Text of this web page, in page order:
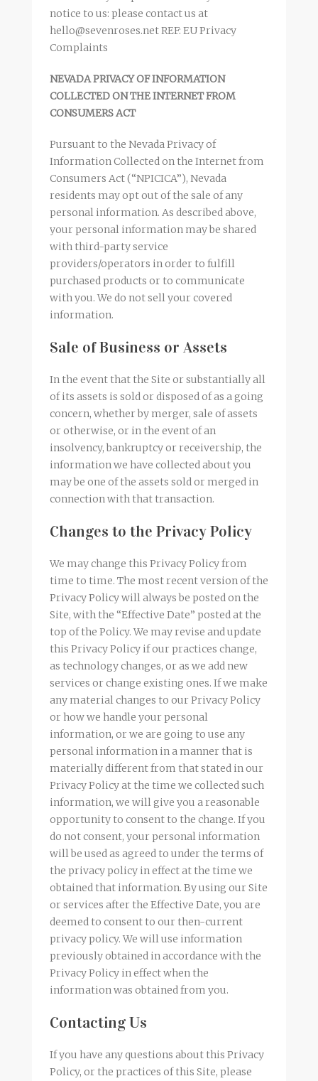
notice to us: please contact us at
hello@sevenroses.net REF: EU Privacy
Complaints
NEVADA PRIVACY OF INFORMATION
COLLECTED ON THE INTERNET FROM
CONSUMERS ACT
Pursuant to the Nevada Privacy of
Information Collected on the Internet from
Consumers Act (“NPICICA”), Nevada
residents may opt out of the sale of any
personal information. As described above,
your personal information may be shared
with third-party service
providers/operators in order to fulfill
purchased products or to communicate
with you. We do not sell your covered
information.
Sale of Business or Assets
In the event that the Site or substantially all
of its assets is sold or disposed of as a going
concern, whether by merger, sale of assets
or otherwise, or in the event of an
insolvency, bankruptcy or receivership, the
information we have collected about you
may be one of the assets sold or merged in
connection with that transaction.
Changes to the Privacy Policy
We may change this Privacy Policy from
time to time. The most recent version of the
Privacy Policy will always be posted on the
Site, with the “Effective Date” posted at the
top of the Policy. We may revise and update
this Privacy Policy if our practices change,
as technology changes, or as we add new
services or change existing ones. If we make
any material changes to our Privacy Policy
or how we handle your personal
information, or we are going to use any
personal information in a manner that is
materially different from that stated in our
Privacy Policy at the time we collected such
information, we will give you a reasonable
opportunity to consent to the change. If you
do not consent, your personal information
will be used as agreed to under the terms of
the privacy policy in effect at the time we
obtained that information. By using our Site
or services after the Effective Date, you are
deemed to consent to our then-current
privacy policy. We will use information
previously obtained in accordance with the
Privacy Policy in effect when the
information was obtained from you.
Contacting Us
If you have any questions about this Privacy
Policy, or the practices of this Site, please